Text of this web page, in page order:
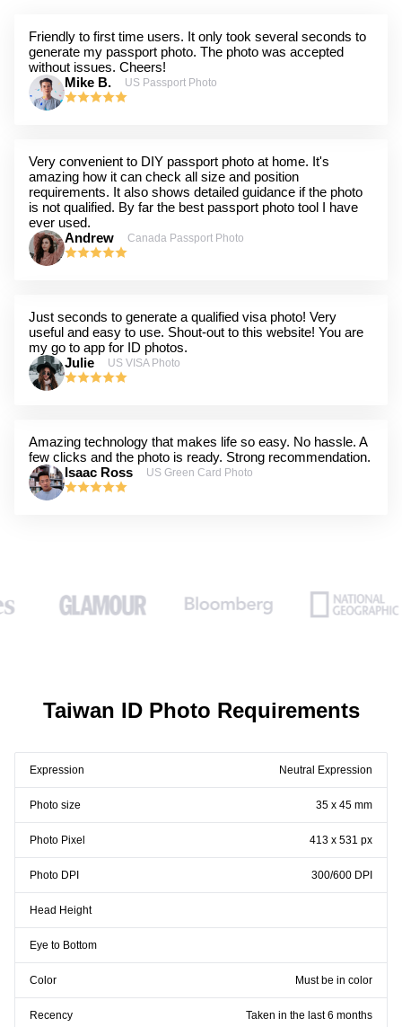
Friendly to first time users. It only took several seconds to
generate my passport photo. The photo was accepted
without issues. Cheers!
Mike B.
US Passport Photo
Very convenient to DIY passport photo at home. It's
amazing how it can check all size and position
requirements. It also shows detailed guidance if the photo
is not qualified. By far the best passport photo tool I have
ever used.
Andrew
Canada Passport Photo
Just seconds to generate a qualified visa photo! Very
useful and easy to use. Shout-out to this website! You are
my go to app for ID photos.
Julie
US VISA Photo
Amazing technology that makes life so easy. No hassle. A
few clicks and the photo is ready. Strong recommendation.
Isaac Ross
US Green Card Photo
Taiwan ID Photo Requirements
Expression Neutral Expression
Photo size 35 x 45 mm
Photo Pixel 413 x 531 px
Photo DPI 300/600 DPI
Head Height
Eye to Bottom
Color Must be in color
Recency Taken in the last 6 months